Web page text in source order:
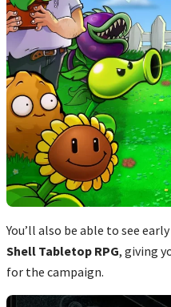
You’ll also be able to see
Shell Tabletop RPG, giving
for the campaign.